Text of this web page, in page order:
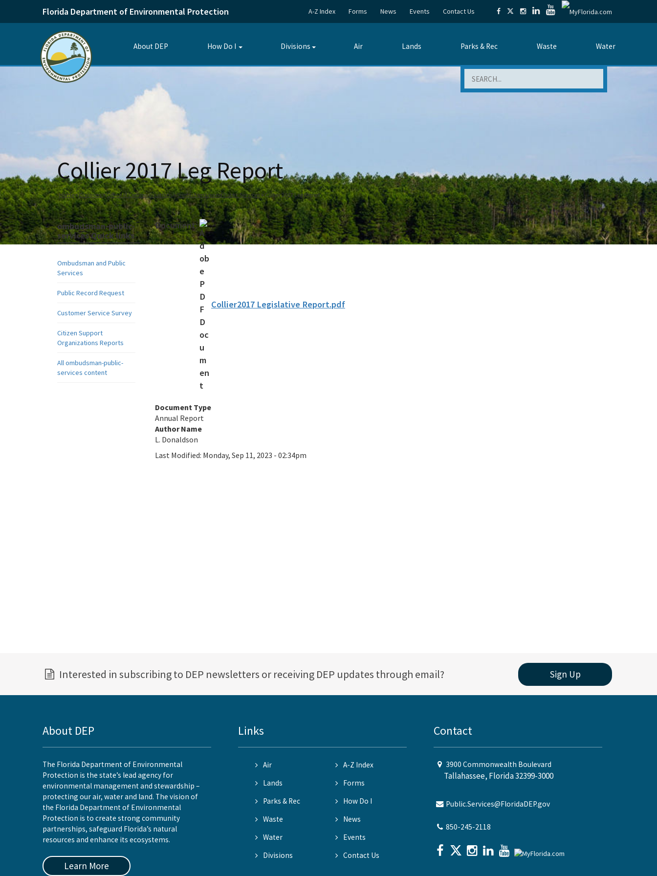
Florida Department of Environmental Protection A-Z Index Forms News Events Contact Us
About DEP How Do I
Toggle
Divisions
Toggle
Air Lands Parks & Rec Waste Water
Collier 2017 Leg Report
Home Divisions Office of Communications Ombudsman and Public Services Collier 2017 Leg Report
ombudsman-public-
services Quick links
Ombudsman and Public
Services
Public Record Request
Customer Service Survey
Citizen Support
Organizations Reports
All ombudsman-public-
services content
Document:
Collier2017 Legislative Report.pdf
Document Type
Annual Report
Author Name
L. Donaldson
Last Modified: Monday, Sep 11, 2023 - 02:34pm
Interested in subscribing to DEP newsletters or receiving DEP updates through email? Sign Up
About DEP
The Florida Department of Environmental
Protection is the state’s lead agency for
environmental management and stewardship –
protecting our air, water and land. The vision of
the Florida Department of Environmental
Protection is to create strong community
partnerships, safeguard Florida’s natural
resources and enhance its ecosystems.
Learn More
Links
Air
A-Z Index
Lands
Forms
Parks & Rec
How Do I
Waste
News
Water
Events
Divisions
Contact Us
Contact
3900 Commonwealth Boulevard
Tallahassee, Florida 32399-3000
Public.Services@FloridaDEP.gov
850-245-2118